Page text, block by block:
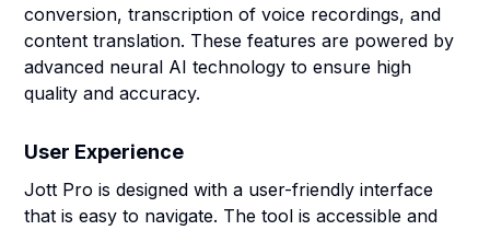
conversion, transcription of voice recordings, and
content translation. These features are powered by
advanced neural AI technology to ensure high
quality and accuracy.
User Experience
Jott Pro is designed with a user-friendly interface
that is easy to navigate. The tool is accessible and